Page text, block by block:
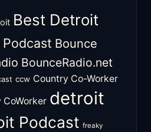
Best Detroit
Bounce
BounceRadio.net
ccw Country Co-Worker
CoWorker detroit
Podcast freaky